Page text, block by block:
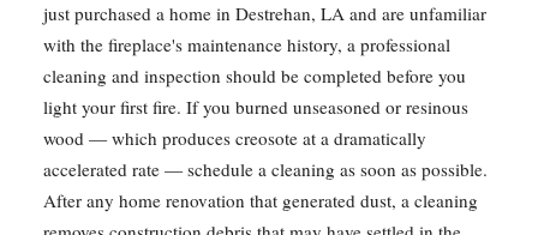
just purchased a home in Destrehan, LA and are unfamiliar
with the fireplace's maintenance history, a professional
cleaning and inspection should be completed before you
light your first fire. If you burned unseasoned or resinous
wood — which produces creosote at a dramatically
accelerated rate — schedule a cleaning as soon as possible.
After any home renovation that generated dust, a cleaning